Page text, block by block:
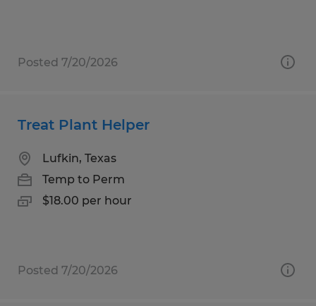
Posted 7/20/2026
Treat Plant Helper
Lufkin, Texas
Temp to Perm
$18.00 per hour
Posted 7/20/2026